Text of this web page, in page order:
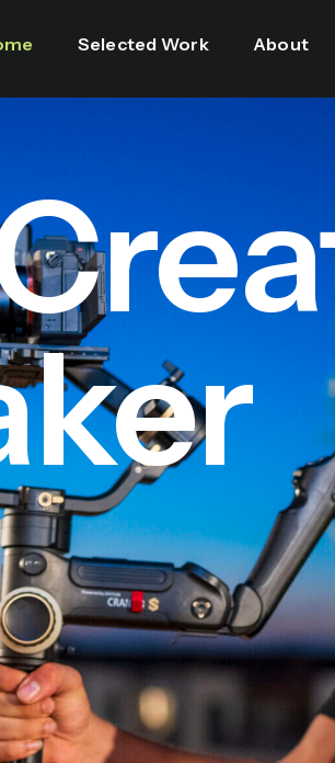
Selected Work About